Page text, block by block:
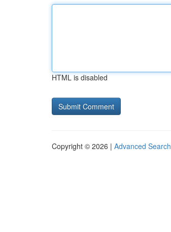
HTML is disabled
Copyright © 2026 | Advanced Search